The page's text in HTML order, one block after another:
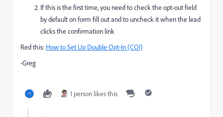
If this is the first time, you need to check the opt-out field
by default on form fill out and to uncheck it when the lead
clicks the confirmation link
Red this: How to Set Up Double Opt-In (COI)
-Greg
1 person likes this